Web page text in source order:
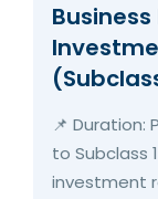
📌 Duration:
to Subclass
investment